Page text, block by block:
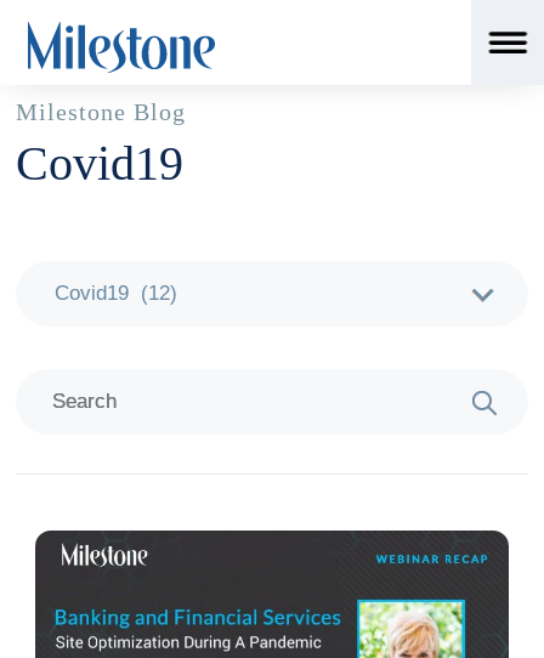
Milestone Blog
Covid19